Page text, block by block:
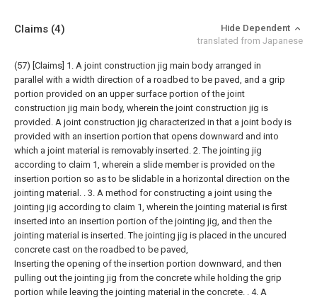
Claims (4)
Hide Dependent
translated from Japanese
(57) [Claims] 1. A joint construction jig main body arranged in
parallel with a width direction of a roadbed to be paved, and a grip
portion provided on an upper surface portion of the joint
construction jig main body, wherein the joint construction jig is
provided. A joint construction jig characterized in that a joint body is
provided with an insertion portion that opens downward and into
which a joint material is removably inserted. 2. The jointing jig
according to claim 1, wherein a slide member is provided on the
insertion portion so as to be slidable in a horizontal direction on the
jointing material. . 3. A method for constructing a joint using the
jointing jig according to claim 1, wherein the jointing material is first
inserted into an insertion portion of the jointing jig, and then the
jointing material is inserted. The jointing jig is placed in the uncured
concrete cast on the roadbed to be paved,
Inserting the opening of the insertion portion downward, and then
pulling out the jointing jig from the concrete while holding the grip
portion while leaving the jointing material in the concrete. . 4. A